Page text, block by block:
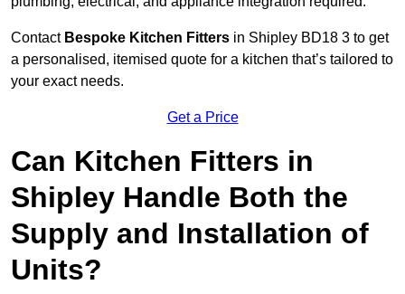
Contact Bespoke Kitchen Fitters in Shipley BD18 3 to get
a personalised, itemised quote for a kitchen that’s tailored to
your exact needs.
Get a Price
Can Kitchen Fitters in
Shipley Handle Both the
Supply and Installation of
Units?